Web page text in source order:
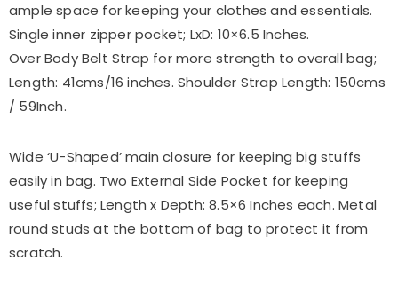
ample space for keeping your clothes and essentials.
Single inner zipper pocket; LxD: 10×6.5 Inches.
Over Body Belt Strap for more strength to overall bag;
Length: 41cms/16 inches. Shoulder Strap Length: 150cms
/ 59Inch.
Wide ‘U-Shaped’ main closure for keeping big stuffs
easily in bag. Two External Side Pocket for keeping
useful stuffs; Length x Depth: 8.5×6 Inches each. Metal
round studs at the bottom of bag to protect it from
scratch.